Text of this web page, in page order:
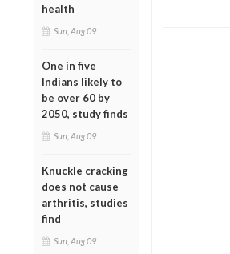
health
Sun, Aug 09
One in five
Indians likely to
be over 60 by
2050, study finds
Sun, Aug 09
Knuckle cracking
does not cause
arthritis, studies
find
Sun, Aug 09